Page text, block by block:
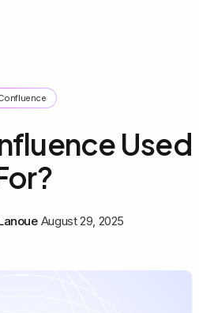
Used
August 29, 2025